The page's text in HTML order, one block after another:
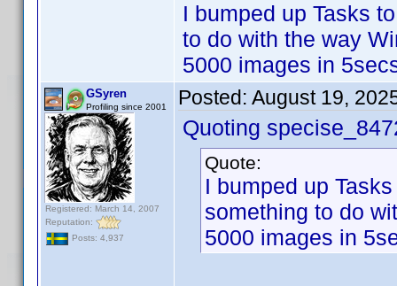
I bumped up Tasks
to do with the way
5000 images in
GSyren
Profiling since 2001
Registered: March 14, 2007
Reputation:
Posts: 4,937
Posted: August 19,
Quoting
Quote:
I bumped up
something to do
5000 images in